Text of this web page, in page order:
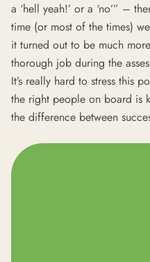
a ‘hell yeah!’ or a ‘no’” –
time (or most of the times)
it turned out to be much
thorough job during the
It’s really hard to stress this
the right people on board is
the difference between